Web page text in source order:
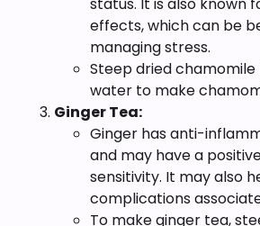
status. It is also known
effects, which can be
managing stress.
Steep dried
water to make
Ginger Tea:
Ginger has anti-
and may have a
sensitivity. It may also
complications
To make ginger tea,